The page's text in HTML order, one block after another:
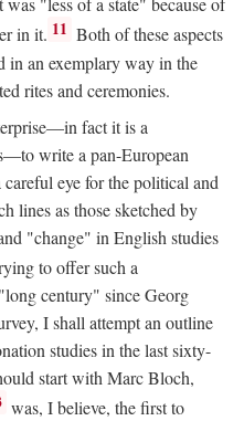
in it. 11 Both of these aspects
in an exemplary way in the
rites and ceremonies.
fact it is a
write a pan-European
eye for the political and
lines as those sketched by
"change" in English studies
to offer such a
century" since Georg
I shall attempt an outline
studies in the last sixty-
start with Marc Bloch,
was, I believe, the first to